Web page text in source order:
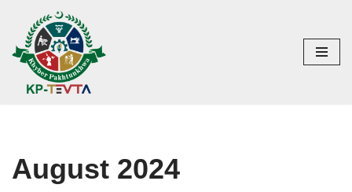
Skip
to
content
August 2024